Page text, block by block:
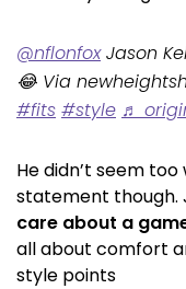
@nflonfoxJason
😂 Via
#fits #style ♬
He didn’t seem
statement though.
care about a
all about comfort
style points